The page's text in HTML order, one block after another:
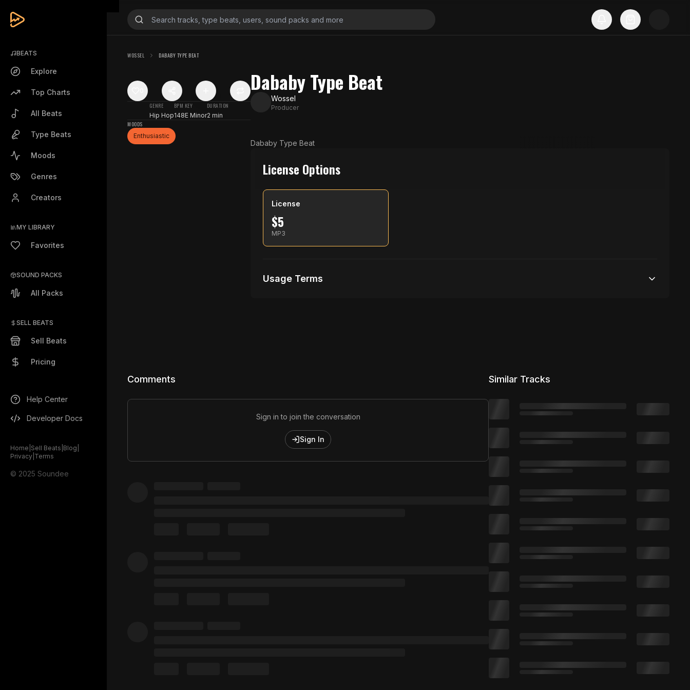
BEATS
Explore
Top Charts
All Beats
Type Beats
Moods
Genres
Creators
MY LIBRARY
Favorites
SOUND PACKS
All Packs
SELL BEATS
Sell Beats
Pricing
Help Center
Developer Docs
Home Sell Beats Blog
Privacy Terms
© 2025 Soundee
WOSSEL DABABY TYPE BEAT
GENRE
Hip Hop
BPM
148
KEY
E Minor
DURATION
2 min
MOODS
Enthusiastic
Dababy Type Beat
Wossel
Producer
Dababy Type Beat
License Options
License
$5
MP3
Usage Terms
50,000 distribution
Comments
Sign in to join the conversation
Sign In
Similar Tracks